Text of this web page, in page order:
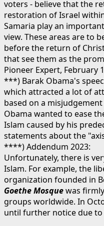
voters - believe that the
restoration of Israel
Samaria play an
view. These areas are to
before the return of
that see them as the
Pioneer Expert, February
***) Barak Obama's
which attracted a lot of
based on a
Obama wanted to ease
Islam caused by his
statements about the
****) Addendum 2023:
Unfortunately, there is
Islam. For example, the
organization founded in
Goethe Mosquewas
groups worldwide. In
until further notice due